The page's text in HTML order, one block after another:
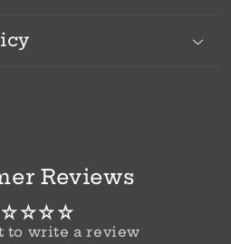
Reviews
to write a review